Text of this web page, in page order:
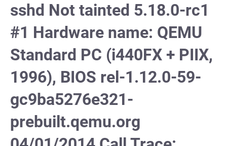
sshd Not tainted 5.18.0-rc1
#1 Hardware name: QEMU
Standard PC (i440FX + PIIX,
1996), BIOS rel-1.12.0-59-
gc9ba5276e321-
prebuilt.qemu.org